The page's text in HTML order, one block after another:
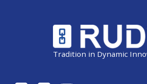
Tradition in Dynamic